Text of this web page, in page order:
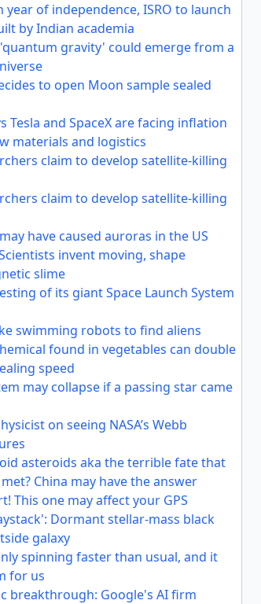
year of independence, ISRO to launch
by Indian academia
'quantum gravity' could emerge from a
to open Moon sample sealed
Tesla and SpaceX are facing inflation
materials and logistics
claim to develop satellite-killing
claim to develop satellite-killing
have caused auroras in the US
invent moving, shape
slime
of its giant Space Launch System
swimming robots to find aliens
found in vegetables can double
speed
may collapse if a passing star came
on seeing NASA’s Webb
asteroids aka the terrible fate that
China may have the answer
This one may affect your GPS
Dormant stellar-mass black
galaxy
spinning faster than usual, and it
for us
breakthrough: Google's AI firm